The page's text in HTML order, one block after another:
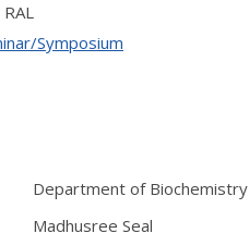
Symposium
Department of Biochemistry
Madhusree Seal